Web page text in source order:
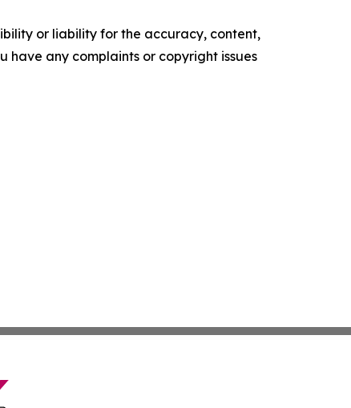
or liability for the accuracy, content,
have any complaints or copyright issues